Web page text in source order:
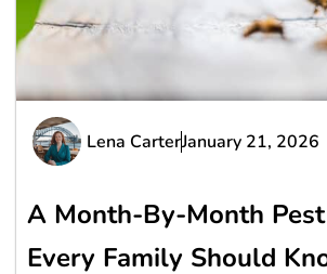
Lena CarterJanuary 21, 2026
A Month-By-Month
Every Family Should